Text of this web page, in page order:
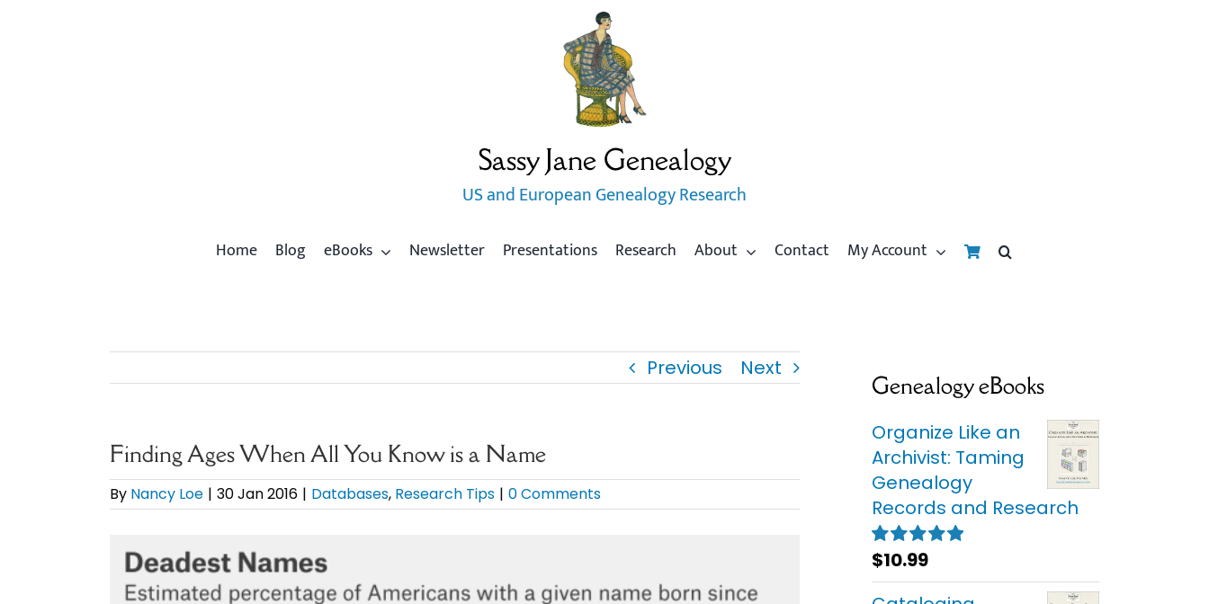
Sassy Jane Genealogy
US and European Genealogy Research
Home Blog eBooks Newsletter Presentations Research About Contact My Account
Previous Next
Finding Ages When All You Know is a Name
By Nancy Loe | 30 Jan 2016 | Databases, Research Tips | 0 Comments
View
Larger
Image
Genealogy eBooks
Organize Like an
Archivist: Taming
Genealogy
Records and Research
Rated5.00
out of 5
$10.99